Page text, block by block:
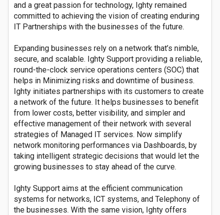
and a great passion for technology, Ighty remained
committed to achieving the vision of creating enduring
IT Partnerships with the businesses of the future.
Expanding businesses rely on a network that’s nimble,
secure, and scalable. Ighty Support providing a reliable,
round-the-clock service operations centers (SOC) that
helps in Minimizing risks and downtime of business.
Ighty initiates partnerships with its customers to create
a network of the future. It helps businesses to benefit
from lower costs, better visibility, and simpler and
effective management of their network with several
strategies of Managed IT services. Now simplify
network monitoring performances via Dashboards, by
taking intelligent strategic decisions that would let the
growing businesses to stay ahead of the curve.
Ighty Support aims at the efficient communication
systems for networks, ICT systems, and Telephony of
the businesses. With the same vision, Ighty offers